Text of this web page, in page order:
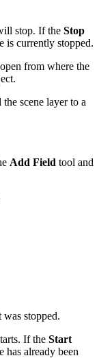
stop. If the Stop
is currently stopped.
from where the
scene layer to a
Add Field tool and
was stopped.
If the Start
has already been